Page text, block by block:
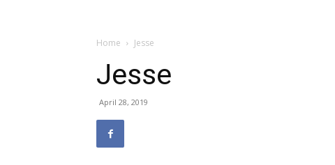
Home Jesse
Jesse
April 28, 2019